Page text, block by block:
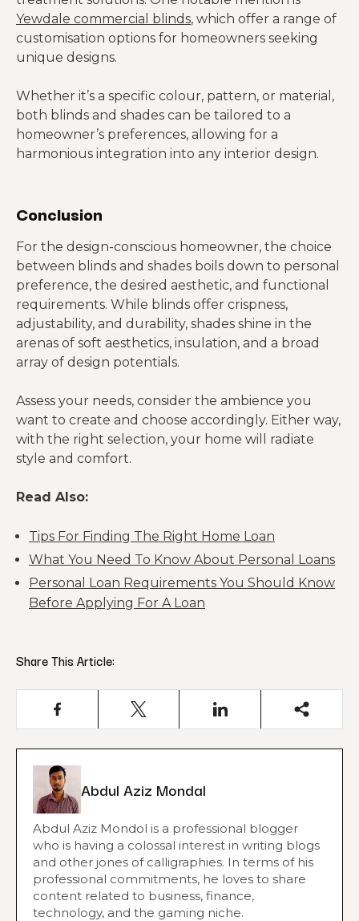
Yewdale commercial blinds, which offer a range of
customisation options for homeowners seeking
unique designs.
Whether it’s a specific colour, pattern, or material,
both blinds and shades can be tailored to a
homeowner’s preferences, allowing for a
harmonious integration into any interior design.
Conclusion
For the design-conscious homeowner, the choice
between blinds and shades boils down to personal
preference, the desired aesthetic, and functional
requirements. While blinds offer crispness,
adjustability, and durability, shades shine in the
arenas of soft aesthetics, insulation, and a broad
array of design potentials.
Assess your needs, consider the ambience you
want to create and choose accordingly. Either way,
with the right selection, your home will radiate
style and comfort.
Read Also:
Tips For Finding The Right Home Loan
What You Need To Know About Personal Loans
Personal Loan Requirements You Should Know
Before Applying For A Loan
Share This Article:
Abdul Aziz Mondal
Abdul Aziz Mondol is a professional blogger
who is having a colossal interest in writing blogs
and other jones of calligraphies. In terms of his
professional commitments, he loves to share
content related to business, finance,
technology, and the gaming niche.